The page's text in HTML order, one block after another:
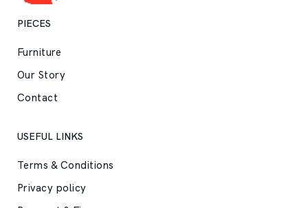
PIECES
Furniture
Our Story
Contact
USEFUL LINKS
Terms & Conditions
Privacy policy